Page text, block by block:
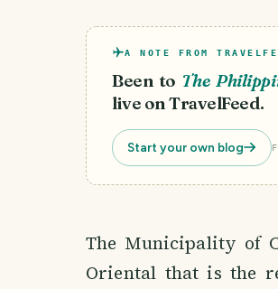
A NOTE FROM
Been to The
live on TravelFeed.
Start your own blog
The Municipality of
Oriental that is the